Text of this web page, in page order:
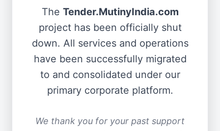
The Tender.MutinyIndia.com
project has been officially shut
down. All services and operations
have been successfully migrated
to and consolidated under our
primary corporate platform.
We thank you for your past support